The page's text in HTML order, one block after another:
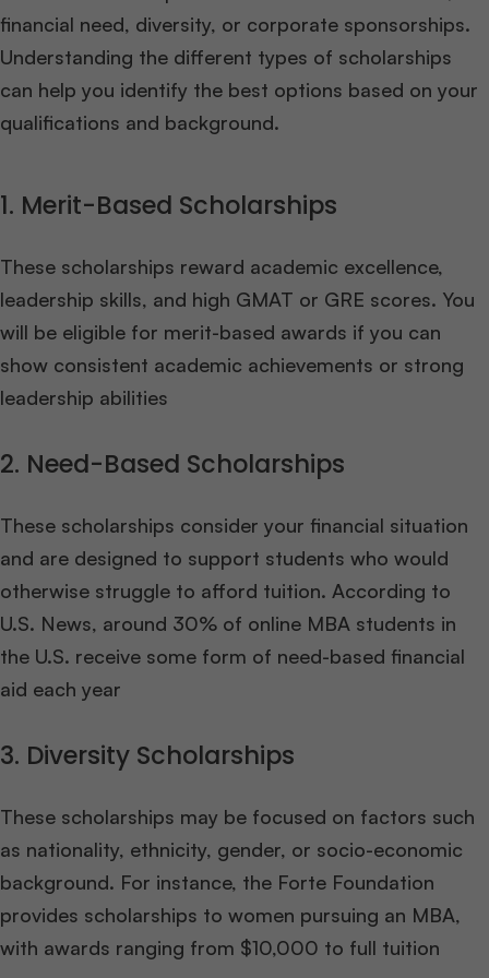
financial need, diversity, or corporate sponsorships.
Understanding the different types of scholarships
can help you identify the best options based on your
qualifications and background.
1. Merit-Based Scholarships
These scholarships reward academic excellence,
leadership skills, and high GMAT or GRE scores. You
will be eligible for merit-based awards if you can
show consistent academic achievements or strong
leadership abilities
2. Need-Based Scholarships
These scholarships consider your financial situation
and are designed to support students who would
otherwise struggle to afford tuition. According to
U.S. News, around 30% of online MBA students in
the U.S. receive some form of need-based financial
aid each year
3. Diversity Scholarships
These scholarships may be focused on factors such
as nationality, ethnicity, gender, or socio-economic
background. For instance, the Forte Foundation
provides scholarships to women pursuing an MBA,
with awards ranging from $10,000 to full tuition